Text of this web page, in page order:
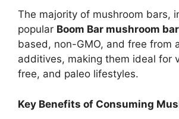
The majority of mushroom bars,
popular Boom Bar mushroom
based, non-GMO, and free from
additives, making them ideal for
free, and paleo lifestyles.
Key Benefits of Consuming